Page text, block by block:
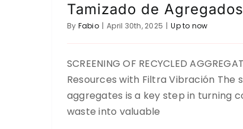
Tamizado de
By Fabio | April 30th, 2025 | Up to now
SCREENING OF RECYCLED
Resources with Filtra Vibración The
aggregates is a key step in turning
waste into valuable
Salt